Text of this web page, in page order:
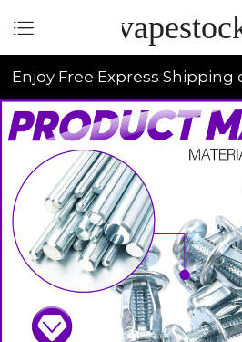
Enjoy Free Express Shipping